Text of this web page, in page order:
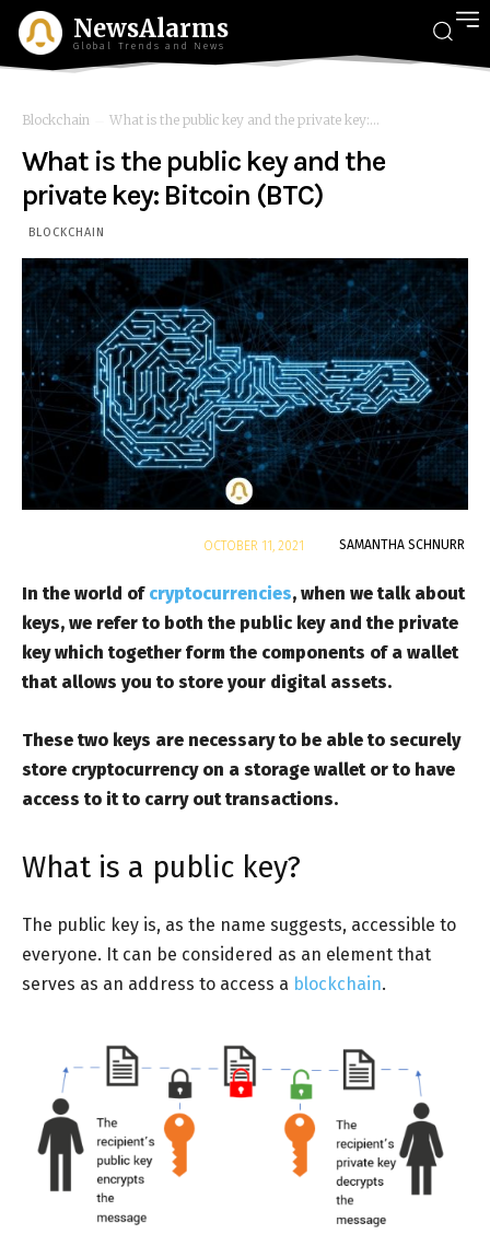
NewsAlarms
Global Trends and News
Blockchain What is the public key and the private key:...
What is the public key and the
private key: Bitcoin (BTC)
BLOCKCHAIN
SAMANTHA SCHNURR
OCTOBER 11, 2021
In the world of cryptocurrencies, when we talk about
keys, we refer to both the public key and the private
key which together form the components of a wallet
that allows you to store your digital assets.
These two keys are necessary to be able to securely
store cryptocurrency on a storage wallet or to have
access to it to carry out transactions.
What is a public key?
The public key is, as the name suggests, accessible to
everyone. It can be considered as an element that
serves as an address to access a blockchain.